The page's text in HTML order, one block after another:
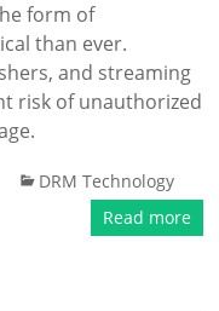
form of
than ever.
and streaming
risk of unauthorized
DRM Technology
Read more